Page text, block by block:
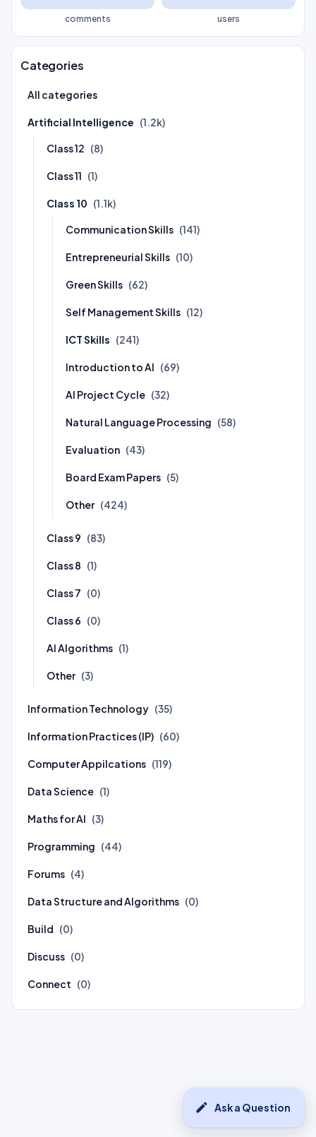
edit Ask a Question
comments users
Categories
All categories
Artificial Intelligence (1.2k)
Class 12 (8)
Class 11 (1)
Class 10 (1.1k)
Communication Skills (141)
Entrepreneurial Skills (10)
Green Skills (62)
Self Management Skills (12)
ICT Skills (241)
Introduction to AI (69)
AI Project Cycle (32)
Natural Language Processing (58)
Evaluation (43)
Board Exam Papers (5)
Other (424)
Class 9 (83)
Class 8 (1)
Class 7 (0)
Class 6 (0)
AI Algorithms (1)
Other (3)
Information Technology (35)
Information Practices (IP) (60)
Computer Appilcations (119)
Data Science (1)
Maths for AI (3)
Programming (44)
Forums (4)
Data Structure and Algorithms (0)
Build (0)
Discuss (0)
Connect (0)